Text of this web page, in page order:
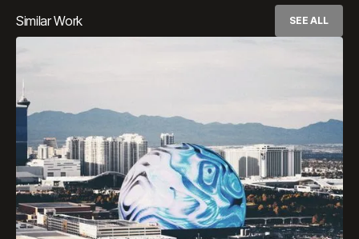
Similar Work SEE ALL